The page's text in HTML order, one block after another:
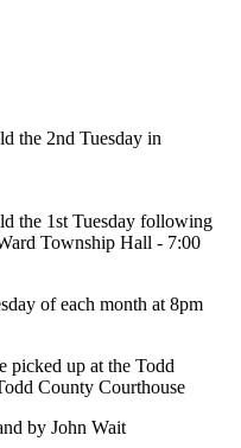
the 2nd Tuesday in
the 1st Tuesday following
Township Hall - 7:00
of each month at 8pm
picked up at the Todd
County Courthouse
by John Wait